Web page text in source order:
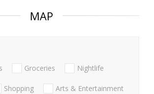
MAP
Groceries Nightlife
Shopping Arts & Entertainment